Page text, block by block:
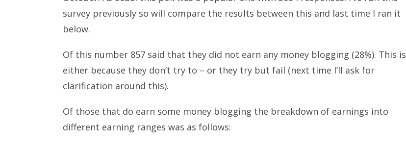
survey previously so will compare the results between this and last time I ran it
below.
Of this number 857 said that they did not earn any money blogging (28%). This is
either because they don’t try to – or they try but fail (next time I’ll ask for
clarification around this).
Of those that do earn some money blogging the breakdown of earnings into
different earning ranges was as follows: